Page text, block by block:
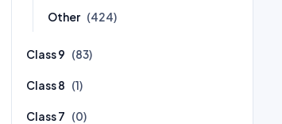
Other (424)
Class 9 (83)
Class 8 (1)
Class 7 (0)